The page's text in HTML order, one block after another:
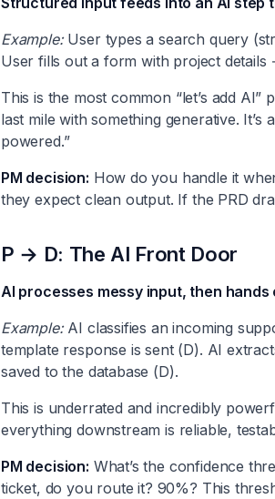
Example:User types a search query
User fills out a form with project details
This is the most common “let’s add
last mile with something generative.
powered.”
PM decision: How do you handle it
they expect clean output. If the PRD
P → D: The AI Front Door
AI processes messy input, then
Example:AI classifies an incoming
template response is sent (D). AI
saved to the database (D).
This is underrated and incredibly
everything downstream is reliable,
PM decision: What’s the confidence
ticket, do you route it? 90%? This